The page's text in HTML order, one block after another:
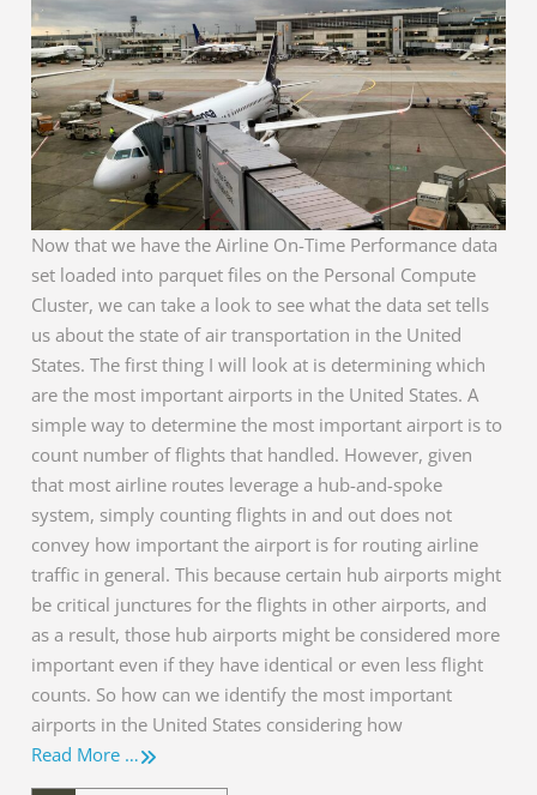
Now that we have the Airline On-Time Performance data
set loaded into parquet files on the Personal Compute
Cluster, we can take a look to see what the data set tells
us about the state of air transportation in the United
States. The first thing I will look at is determining which
are the most important airports in the United States. A
simple way to determine the most important airport is to
count number of flights that handled. However, given
that most airline routes leverage a hub-and-spoke
system, simply counting flights in and out does not
convey how important the airport is for routing airline
traffic in general. This because certain hub airports might
be critical junctures for the flights in other airports, and
as a result, those hub airports might be considered more
important even if they have identical or even less flight
counts. So how can we identify the most important
airports in the United States considering how
Read More …